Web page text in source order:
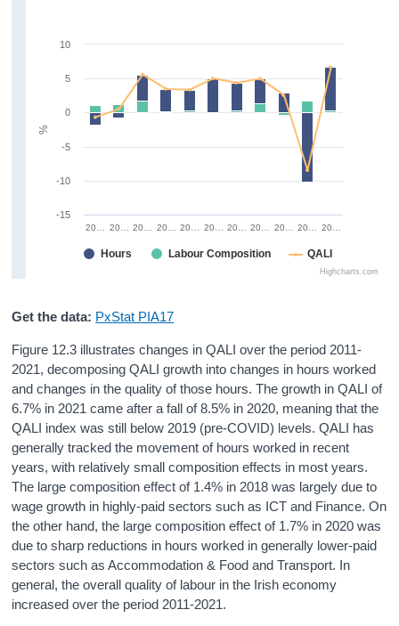
20… 20… 20… 20… 20… 20… 20… 20… 20… 20… 20…
Highcharts.com
Hours Labour Composition QALI
-15
-10
-5
0
5
10
%
Get the data: PxStat PIA17
Figure 12.3 illustrates changes in QALI over the period 2011-
2021, decomposing QALI growth into changes in hours worked
and changes in the quality of those hours. The growth in QALI of
6.7% in 2021 came after a fall of 8.5% in 2020, meaning that the
QALI index was still below 2019 (pre-COVID) levels. QALI has
generally tracked the movement of hours worked in recent
years, with relatively small composition effects in most years.
The large composition effect of 1.4% in 2018 was largely due to
wage growth in highly-paid sectors such as ICT and Finance. On
the other hand, the large composition effect of 1.7% in 2020 was
due to sharp reductions in hours worked in generally lower-paid
sectors such as Accommodation & Food and Transport. In
general, the overall quality of labour in the Irish economy
increased over the period 2011-2021.